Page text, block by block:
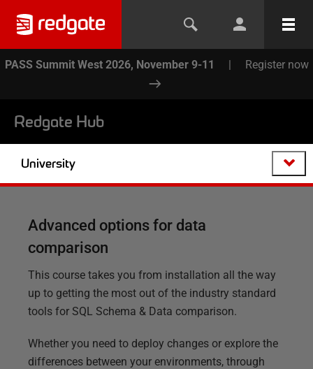
PASS Summit West 2026, November 9-11 | Register now
Redgate Hub
University
Advanced options for data
comparison
This course takes you from installation all the way
up to getting the most out of the industry standard
tools for SQL Schema & Data comparison.
Whether you need to deploy changes or explore the
differences between your environments, through